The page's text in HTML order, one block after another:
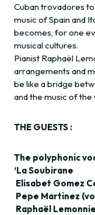
Cuban trovadores
music of Spain and
becomes, for one
musical cultures.
Pianist Raphaël
arrangements and
be like a bridge
and the music of the
THE GUESTS :
The polyphonic
‘La Soubirane
Elisabet Gomez
Pepe Martinez
Raphaël